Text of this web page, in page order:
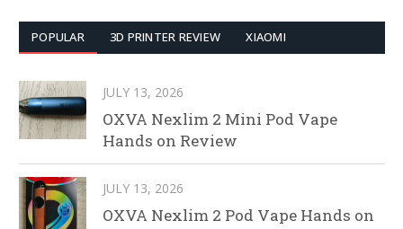
POPULAR 3D PRINTER REVIEW XIAOMI
JULY 13, 2026
OXVA Nexlim 2 Mini Pod Vape
Hands on Review
JULY 13, 2026
OXVA Nexlim 2 Pod Vape Hands on